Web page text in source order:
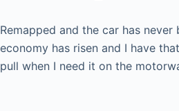
Remapped and the car has never
economy has risen and I have
pull when I need it on the